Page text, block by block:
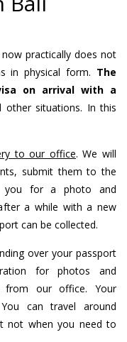
practically does not
in physical form. The
on arrival with a
other situations. In this
to our office. We will
submit them to the
you for a photo and
a while with a new
can be collected.
over your passport
for photos and
from our office. Your
can travel around
not when you need to